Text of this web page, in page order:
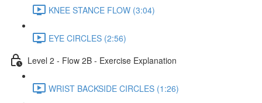
KNEE STANCE FLOW (3:04)
EYE CIRCLES (2:56)
Level 2 - Flow 2B - Exercise Explanation
WRIST BACKSIDE CIRCLES (1:26)